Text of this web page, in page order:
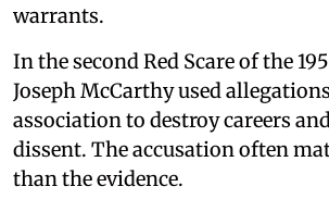
warrants.
In the second Red Scare of the
Joseph McCarthy used
association to destroy careers
dissent. The accusation often
than the evidence.